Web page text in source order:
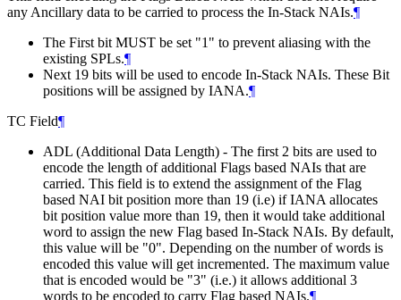
any Ancillary data to be carried to process the In-Stack NAIs.¶
The First bit MUST be set "1" to prevent aliasing with the
existing SPLs.¶
Next 19 bits will be used to encode In-Stack NAIs. These Bit
positions will be assigned by IANA.¶
TC Field¶
ADL (Additional Data Length) - The first 2 bits are used to
encode the length of additional Flags based NAIs that are
carried. This field is to extend the assignment of the Flag
based NAI bit position more than 19 (i.e) if IANA allocates
bit position value more than 19, then it would take additional
word to assign the new Flag based In-Stack NAIs. By default,
this value will be "0". Depending on the number of words is
encoded this value will get incremented. The maximum value
that is encoded would be "3" (i.e.) it allows additional 3
words to be encoded to carry Flag based NAIs.¶